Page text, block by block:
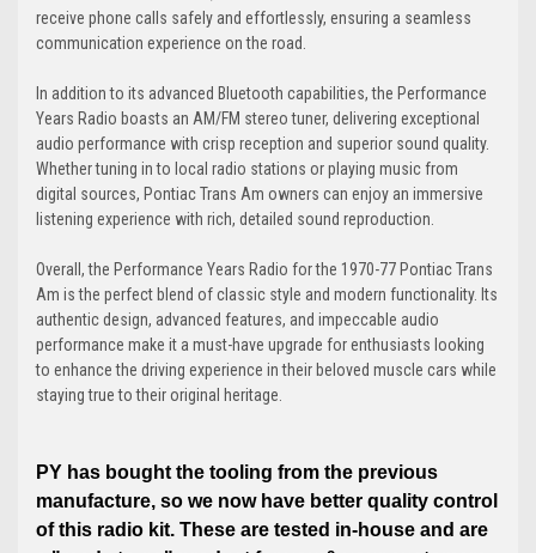
receive phone calls safely and effortlessly, ensuring a seamless
communication experience on the road.
In addition to its advanced Bluetooth capabilities, the Performance
Years Radio boasts an AM/FM stereo tuner, delivering exceptional
audio performance with crisp reception and superior sound quality.
Whether tuning in to local radio stations or playing music from
digital sources, Pontiac Trans Am owners can enjoy an immersive
listening experience with rich, detailed sound reproduction.
Overall, the Performance Years Radio for the 1970-77 Pontiac Trans
Am is the perfect blend of classic style and modern functionality. Its
authentic design, advanced features, and impeccable audio
performance make it a must-have upgrade for enthusiasts looking
to enhance the driving experience in their beloved muscle cars while
staying true to their original heritage.
PY has bought the tooling from the previous
manufacture, so we now have better quality control
of this radio kit. These are tested in-house and are